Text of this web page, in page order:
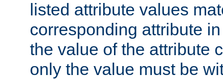
listed attribute values
corresponding attribute
the value of the attribute
only the value must be